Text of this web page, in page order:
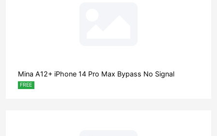
Mina A12+ iPhone 14 Pro Max Bypass No Signal
FREE